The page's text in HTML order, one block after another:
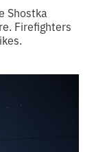
Shostka
Firefighters